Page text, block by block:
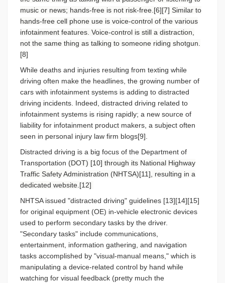
music or news; hands-free is not risk-free.[6][7] Similar to
hands-free cell phone use is voice-control of the various
infotainment features. Voice-control is still a distraction,
not the same thing as talking to someone riding shotgun.
[8]
While deaths and injuries resulting from texting while
driving often make the headlines, the growing number of
cars with infotainment systems is adding to distracted
driving incidents. Indeed, distracted driving related to
infotainment systems is rising rapidly; a new source of
liability for infotainment product makers, a subject often
seen in personal injury law firm blogs[9].
Distracted driving is a big focus of the Department of
Transportation (DOT) [10] through its National Highway
Traffic Safety Administration (NHTSA)[11], resulting in a
dedicated website.[12]
NHTSA issued "distracted driving" guidelines [13][14][15]
for original equipment (OE) in-vehicle electronic devices
used to perform secondary tasks by the driver.
"Secondary tasks" include communications,
entertainment, information gathering, and navigation
tasks accomplished by "visual-manual means," which is
manipulating a device-related control by hand while
watching for visual feedback (pretty much the